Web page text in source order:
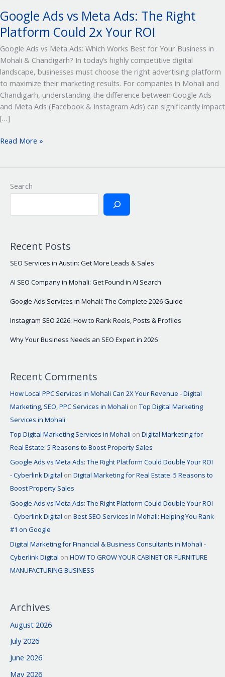
Google Ads vs Meta Ads: The Right
Platform Could 2x Your ROI
Google Ads vs Meta Ads: Which Works Best for Your Business in
Mohali & Chandigarh? In today’s highly competitive digital
landscape, businesses must choose the right advertising platform
to maximize their marketing results. For companies in Mohali and
Chandigarh, understanding the difference between Google Ads
and Meta Ads (Facebook & Instagram Ads) can significantly impact
[…]
ROI
Read More »
Search
Recent Posts
SEO Services in Austin: Get More Leads & Sales
AI SEO Company in Mohali: Get Found in AI Search
Google Ads Services in Mohali: The Complete 2026 Guide
Instagram SEO 2026: How to Rank Reels, Posts & Profiles
Why Your Business Needs an SEO Expert in 2026
Recent Comments
How Local PPC Services in Mohali Can 2X Your Revenue - Digital
Marketing, SEO, PPC Services in Mohali on Top Digital Marketing
Services in Mohali
Top Digital Marketing Services in Mohali on Digital Marketing for
Real Estate: 5 Reasons to Boost Property Sales
Google Ads vs Meta Ads: The Right Platform Could Double Your ROI
- Cyberlink Digital on Digital Marketing for Real Estate: 5 Reasons to
Boost Property Sales
Google Ads vs Meta Ads: The Right Platform Could Double Your ROI
- Cyberlink Digital on Best SEO Services In Mohali: Helping You Rank
#1 on Google
Digital Marketing for Financial & Business Consultants in Mohali -
Cyberlink Digital on HOW TO GROW YOUR CABINET OR FURNITURE
MANUFACTURING BUSINESS
Archives
August 2026
July 2026
June 2026
May 2026